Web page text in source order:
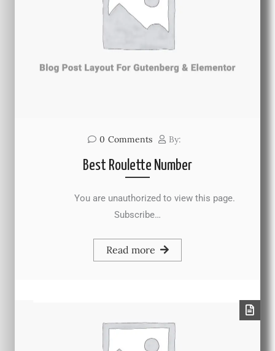
0 Comments By:
Best Roulette Number
You are unauthorized to view this page.
Subscribe…
Read more